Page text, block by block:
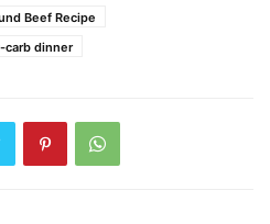
Beef Recipe
carb dinner